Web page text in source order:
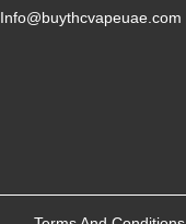
Info@buythcvapeuae.com